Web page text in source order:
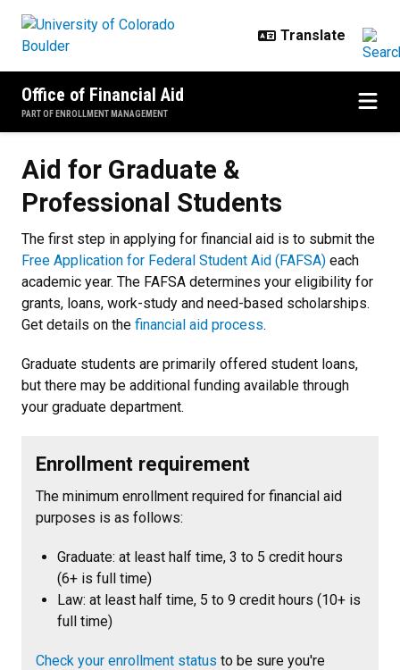
Office of Financial Aid
PART OF ENROLLMENT MANAGEMENT
Aid for Graduate &
Professional Students
The first step in applying for financial aid is to submit the
Free Application for Federal Student Aid (FAFSA) each
academic year. The FAFSA determines your eligibility for
grants, loans, work-study and need-based scholarships.
Get details on the financial aid process.
Graduate students are primarily offered student loans,
but there may be additional funding available through
your graduate department.
Enrollment requirement
The minimum enrollment required for financial aid
purposes is as follows:
Graduate: at least half time, 3 to 5 credit hours
(6+ is full time)
Law: at least half time, 5 to 9 credit hours (10+ is
full time)
Check your enrollment status to be sure you're